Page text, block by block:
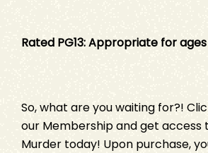
Rated PG13: Appropriate for ages
So, what are you waiting for?!
our Membership and get access
Murder today! Upon purchase,